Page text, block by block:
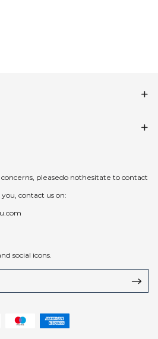
pleasedo nothesitate to contact
contact us on:
social icons.